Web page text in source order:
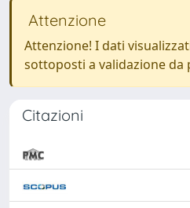
Attenzione
Attenzione! I dati
sottoposti a validazione da
Citazioni